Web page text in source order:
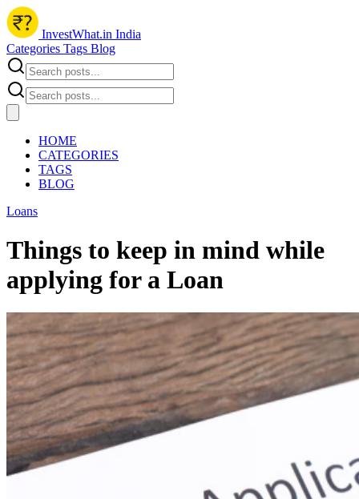
InvestWhat.in India
Categories Tags Blog
HOME
CATEGORIES
TAGS
BLOG
Loans
Things to keep in mind while
applying for a Loan